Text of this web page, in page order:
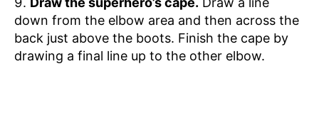
down from the elbow area and then across the
back just above the boots. Finish the cape by
drawing a final line up to the other elbow.